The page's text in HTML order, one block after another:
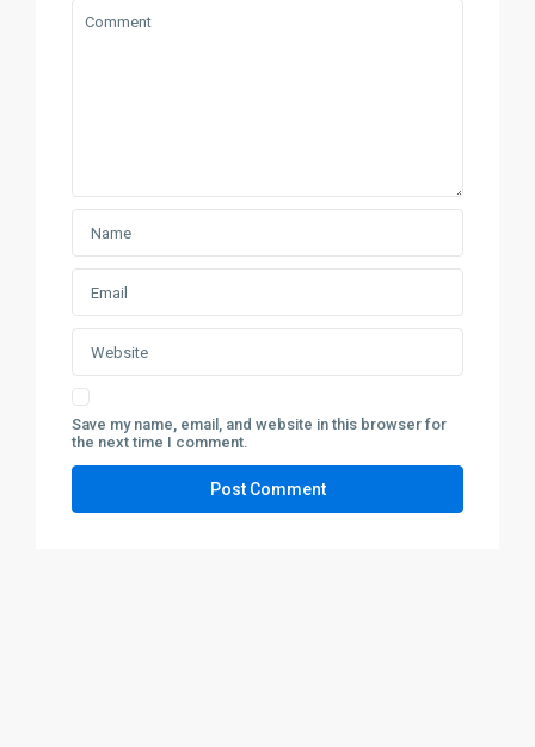
Save my name, email, and website in this browser for
the next time I comment.